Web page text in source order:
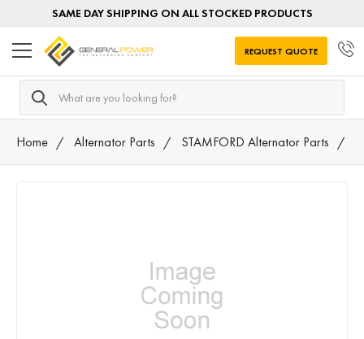
SAME DAY SHIPPING ON ALL STOCKED PRODUCTS
Search
REQUEST QUOTE
Home Alternator Parts STAMFORD Alternator Parts